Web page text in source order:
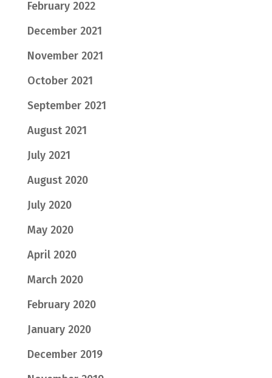
February 2022
December 2021
November 2021
October 2021
September 2021
August 2021
July 2021
August 2020
July 2020
May 2020
April 2020
March 2020
February 2020
January 2020
December 2019